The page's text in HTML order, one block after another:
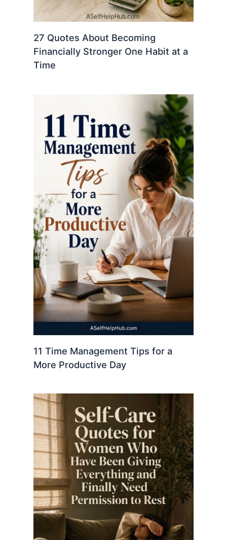
27 Quotes About Becoming
Financially Stronger One Habit at a
Time
11 Time Management Tips for a
More Productive Day